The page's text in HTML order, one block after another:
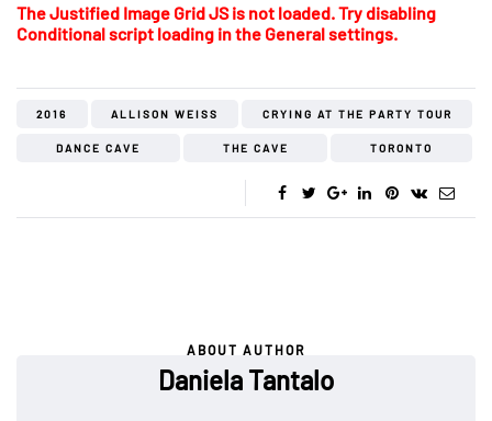
The Justified Image Grid JS is not loaded. Try disabling
Conditional script loading in the General settings.
2016 ALLISON WEISS CRYING AT THE PARTY TOUR
DANCE CAVE THE CAVE TORONTO
ABOUT AUTHOR
Daniela Tantalo